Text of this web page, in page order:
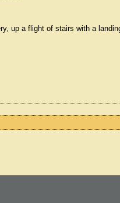
up a flight of stairs with a